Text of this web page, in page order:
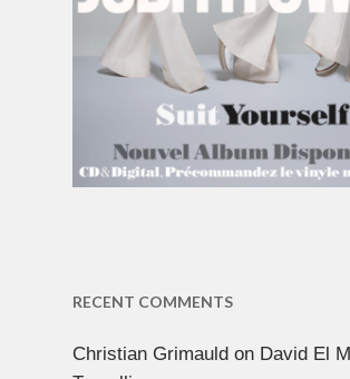
RECENT COMMENTS
Christian Grimauldon David El